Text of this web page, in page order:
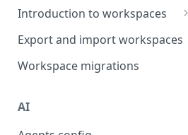
Filter table with options picker
Link two entities in one form
Lookup record
parameters
Introduction to workspaces
Favouriting
Export and import workspaces
Workspace migrations
AI